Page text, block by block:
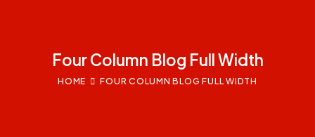
Four Column Blog Full Width
HOME FOUR COLUMN BLOG FULL WIDTH